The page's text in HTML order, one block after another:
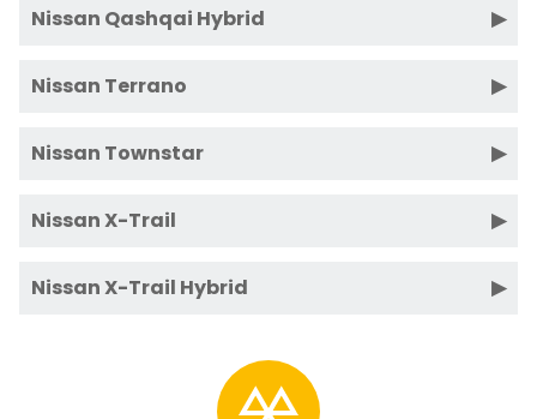
Nissan Qashqai Hybrid
Nissan Terrano
Nissan Townstar
Nissan X-Trail
Nissan X-Trail Hybrid